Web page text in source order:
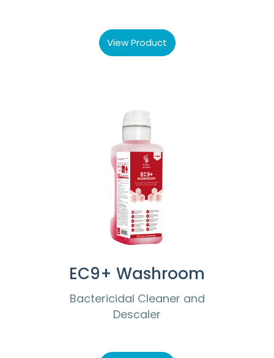
View Product
EC9+ Washroom
Bactericidal Cleaner and
Descaler